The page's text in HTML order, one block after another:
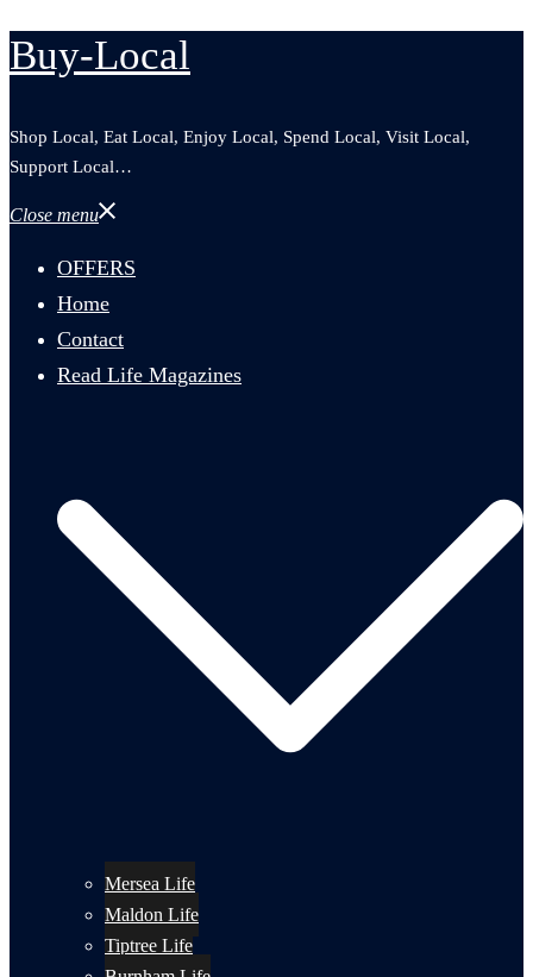
Buy-Local
Shop Local, Eat Local, Enjoy Local, Spend Local, Visit Local,
Support Local…
Close menu
OFFERS
Home
Contact
Read Life Magazines
Mersea Life
Maldon Life
Tiptree Life